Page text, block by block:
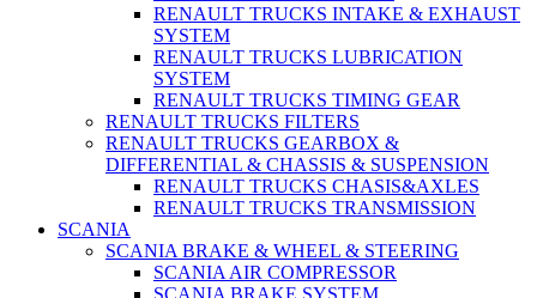
RENAULT TRUCKS INTAKE & EXHAUST
SYSTEM
RENAULT TRUCKS LUBRICATION
SYSTEM
RENAULT TRUCKS TIMING GEAR
RENAULT TRUCKS FILTERS
RENAULT TRUCKS GEARBOX &
DIFFERENTIAL & CHASSIS & SUSPENSION
RENAULT TRUCKS CHASIS&AXLES
RENAULT TRUCKS TRANSMISSION
SCANIA
SCANIA BRAKE & WHEEL & STEERING
SCANIA AIR COMPRESSOR